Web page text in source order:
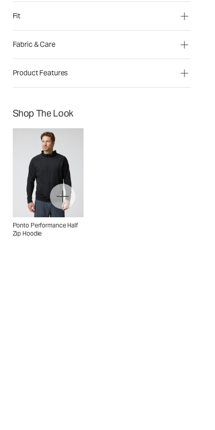
Fit
Fabric & Care
Product Features
Shop The Look
Ponto Performance Half
Zip Hoodie